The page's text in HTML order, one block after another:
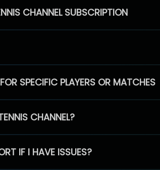
CHANNEL SUBSCRIPTION
SPECIFIC PLAYERS OR MATCHES
CHANNEL?
IF I HAVE ISSUES?